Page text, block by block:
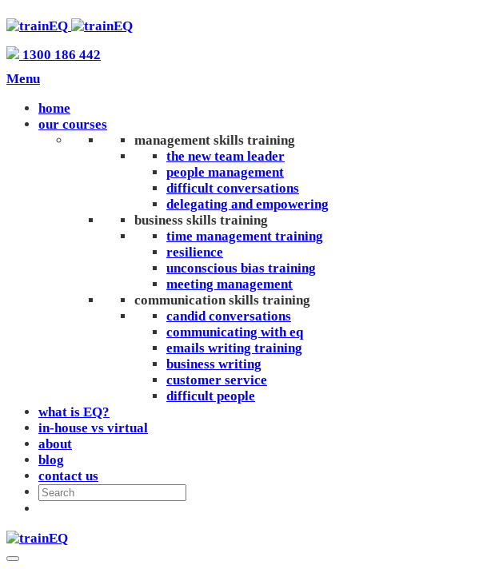
1300 186 442
Menu
home
our courses
management skills training
the new team leader
people management
difficult conversations
delegating and empowering
business skills training
time management training
resilience
unconscious bias training
meeting management
communication skills training
candid conversations
communicating with eq
emails writing training
business writing
customer service
difficult people
what is EQ?
in-house vs virtual
about
blog
contact us